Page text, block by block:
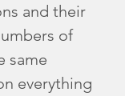
and their
of
same
everything